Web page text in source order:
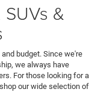
&
budget. Since we're
we always have
For those looking for a
our wide selection of